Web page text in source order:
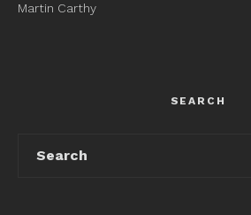
Martin Carthy
SEARCH